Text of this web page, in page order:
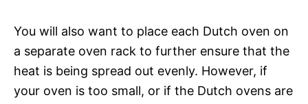
You will also want to place each Dutch oven on
a separate oven rack to further ensure that the
heat is being spread out evenly. However, if
your oven is too small, or if the Dutch ovens are